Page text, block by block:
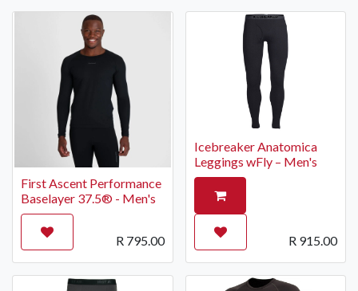
First Ascent Performance
Baselayer 37.5® - Men's
R 795.00
Icebreaker Anatomica
Leggings wFly – Men's
R 915.00